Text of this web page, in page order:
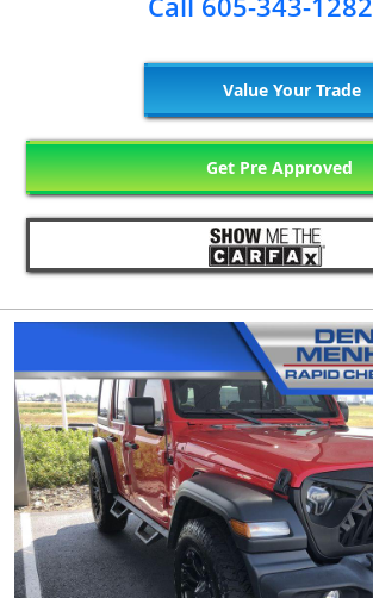
Value Your Trade
Get Pre Approved